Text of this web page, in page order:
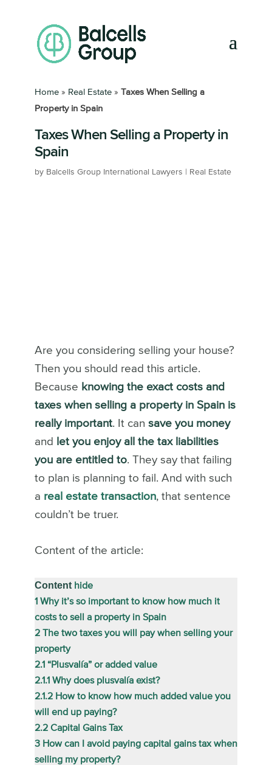
Home» Real Estate» Taxes When Selling a
Property in Spain
Taxes When Selling a Property in
Spain
by Balcells Group International Lawyers Real Estate
Are you considering selling your house?
Then you should read this article.
Because knowing the exact costs and
taxes when selling a property in Spain is
really important. It can save you money
and
let you enjoy all the tax liabilities
you are entitled to. They say that failing
to plan is planning to fail. And with such
a real estate transaction, that sentence
couldn’t be truer.
Content of the article:
Content hide
1 Why it’s so important to know how much it
costs to sell a property in Spain
2 The two taxes you will pay when selling your
property
2.1 “Plusvalía” or added value
2.1.1 Why does plusvalía exist?
2.1.2 How to know how much added value you
will end up paying?
2.2 Capital Gains Tax
3 How can I avoid paying capital gains tax when
selling my property?